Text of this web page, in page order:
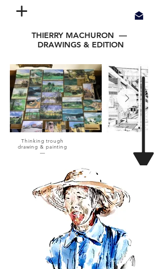
THIERRY MACHURON —
DRAWINGS & EDITION
Thinking trough
drawing & painting
—